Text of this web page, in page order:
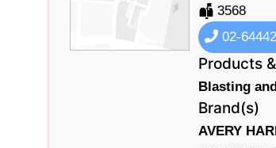
3568
02-
Products
Blasting
Brand(s)
AVERY